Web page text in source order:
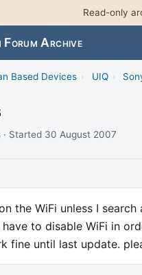
Read-only
Archive
Based Devices › UIQ ›
Started 30 August 2007
the WiFi unless I
to disable WiFi in
fine until last update.